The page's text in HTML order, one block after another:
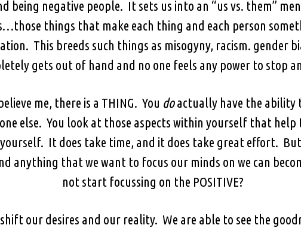
being negative people. It sets us into an “us vs. them”
things that make each thing and each person
This breeds such things as misogyny, racism. gender
gets out of hand and no one feels any power to stop
me, there is a THING. You doactually have the ability
else. You look at those aspects within yourself that help
It does take time, and it does take great effort.
anything that we want to focus our minds on we can
not start focussing on the POSITIVE?
our desires and our reality. We are able to see the